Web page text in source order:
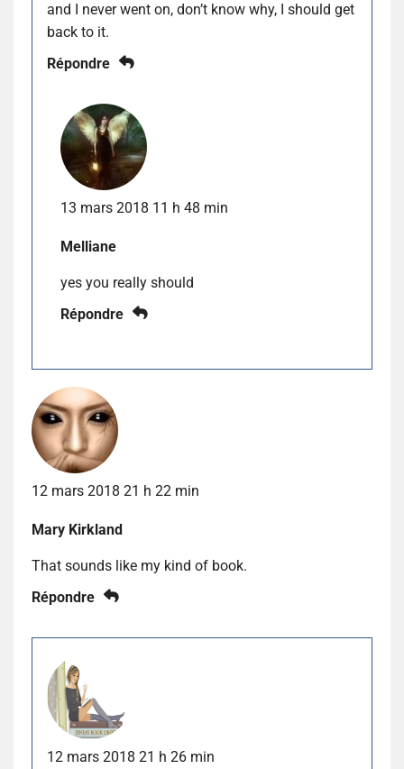
and I never went on, don’t know why, I should get
back to it.
Répondre
13 mars 2018 11 h 48 min
Melliane
yes you really should
Répondre
12 mars 2018 21 h 22 min
Mary Kirkland
That sounds like my kind of book.
Répondre
12 mars 2018 21 h 26 min